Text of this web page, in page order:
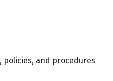
and procedures